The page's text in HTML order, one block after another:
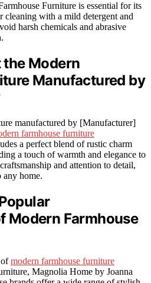
Furniture is essential for its
cleaning with a mild detergent and
harsh chemicals and abrasive
Modern
Manufactured by
manufactured by [Manufacturer]
farmhouse furniture
a perfect blend of rustic charm
a touch of warmth and elegance to
and attention to detail,
any home.
Modern Farmhouse
ofmodern farmhouse furniture
Magnolia Home by Joanna